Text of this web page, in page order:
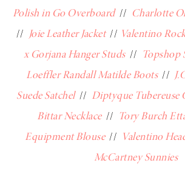
Polish in Go Overboard//
Charlotte
//
Joie Leather Jacket// Valentino
x Gorjana Hanger Studs// Topshop
Loeffler Randall Matilde Boots//
Suede Satchel// Diptyque Tubereuse
Bittar Necklace// Tory Burch
Equipment Blouse// Valentino
McCartney Sunnies